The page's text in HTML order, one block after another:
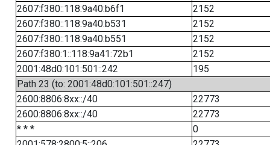
2607:f380::118:9a40:b6f1
2152
2607:f380::118:9a40:b531
2152
2607:f380::118:9a40:b551
2152
2607:f380:1::118:9a41:72b1
2152
2001:48d0:101:501::242
195
Path 23 (to: 2001:48d0:101:501::247)
2600:8806:8xx::/40
22773
2600:8806:8xx::/40
22773
* * *
0